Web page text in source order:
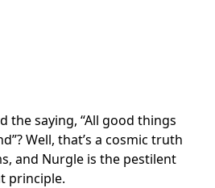
the saying, “All good things
Well, that’s a cosmic truth
and Nurgle is the pestilent
principle.